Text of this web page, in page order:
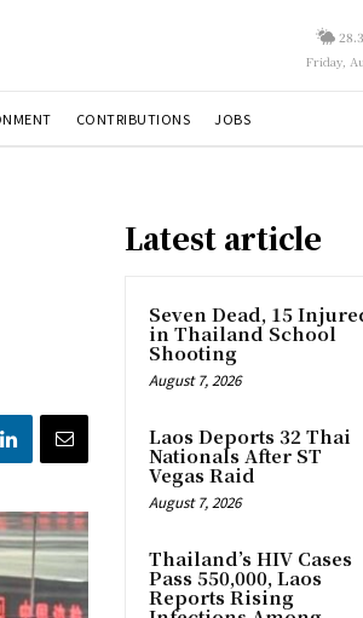
28.3
Friday,
CONTRIBUTIONS JOBS
Latest article
Seven Dead, 15
in Thailand School
Shooting
August 7, 2026
Laos Deports 32 Thai
Nationals After ST
Vegas Raid
August 7, 2026
Thailand’s HIV Cases
Pass 550,000, Laos
Reports Rising